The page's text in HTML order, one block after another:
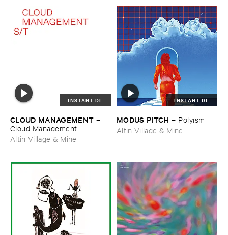
INSTANT DL
CLOUD ​MANAGEMENT –
Cloud ​Management
Altin Village & Mine
INSTANT DL
MODUS ​PITCH – Polyism
Altin Village & Mine